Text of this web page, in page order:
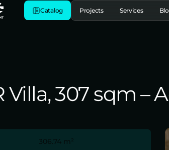
Catalog Projects Services
Villa, 307 sqm –
306.74 m²